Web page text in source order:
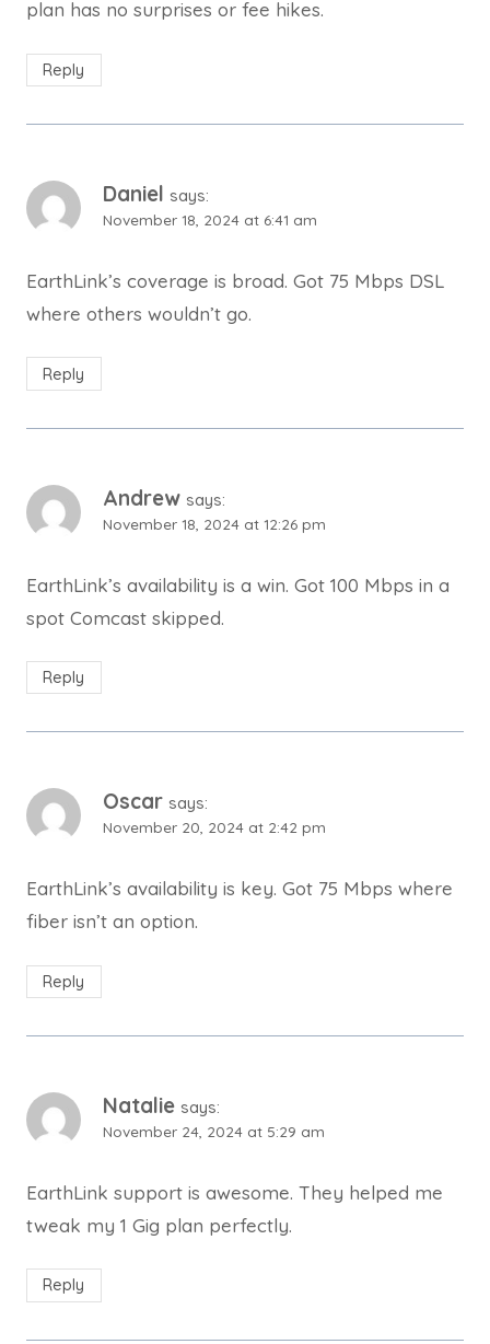
plan has no surprises or fee hikes.
Reply
Daniel says:
November 18, 2024 at 6:41 am
EarthLink’s coverage is broad. Got 75 Mbps DSL
where others wouldn’t go.
Reply
Andrew says:
November 18, 2024 at 12:26 pm
EarthLink’s availability is a win. Got 100 Mbps in a
spot Comcast skipped.
Reply
Oscar says:
November 20, 2024 at 2:42 pm
EarthLink’s availability is key. Got 75 Mbps where
fiber isn’t an option.
Reply
Natalie says:
November 24, 2024 at 5:29 am
EarthLink support is awesome. They helped me
tweak my 1 Gig plan perfectly.
Reply